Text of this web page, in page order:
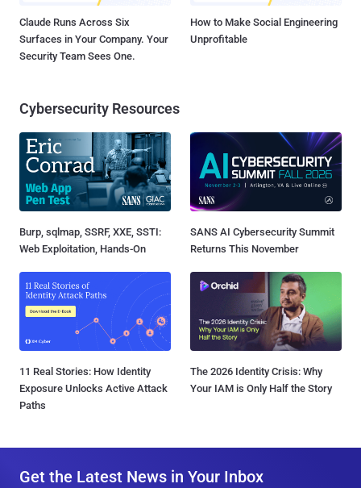
Claude Runs Across Six
Surfaces in Your Company. Your
Security Team Sees One.
How to Make Social Engineering
Unprofitable
Cybersecurity Resources
Burp, sqlmap, SSRF, XXE, SSTI:
Web Exploitation, Hands-On
SANS AI Cybersecurity Summit
Returns This November
11 Real Stories: How Identity
Exposure Unlocks Active Attack
Paths
The 2026 Identity Crisis: Why
Your IAM is Only Half the Story
Get the Latest News in Your Inbox